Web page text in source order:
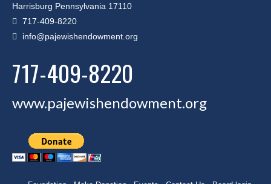
Harrisburg Pennsylvania 17110
717-409-8220
info@pajewishendowment.org
717-409-8220
www.pajewishendowment.org